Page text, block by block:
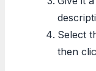
Select
then